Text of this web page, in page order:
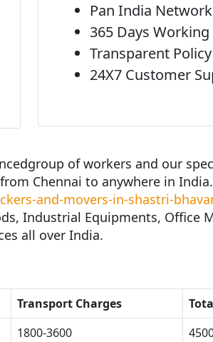
Pan India
365 Days Working
Transparent Policy
24X7 Customer
of workers and our
Chennai to anywhere in India.
and-movers-in-shastri-
Industrial Equipments, Office
all over India.
Transport Charges
1800-3600